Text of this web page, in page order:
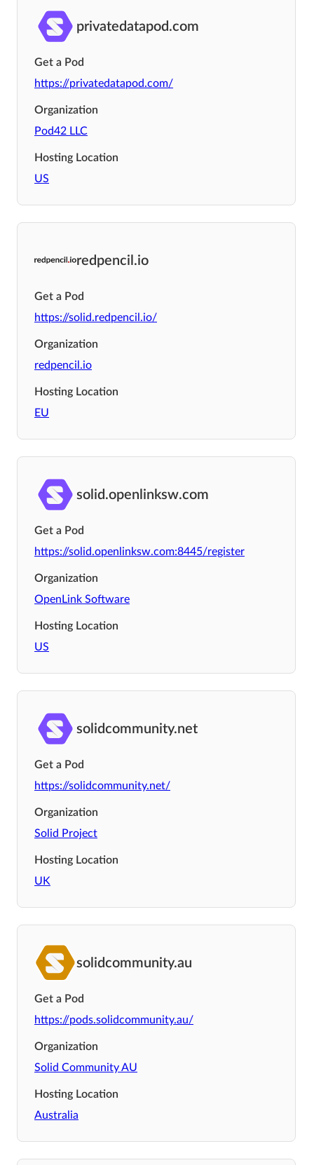
privatedatapod.com
Get a Pod
https://privatedatapod.com/
Organization
Pod42 LLC
Hosting Location
US
redpencil.io
Get a Pod
https://solid.redpencil.io/
Organization
redpencil.io
Hosting Location
EU
solid.openlinksw.com
Get a Pod
https://solid.openlinksw.com:8445/register
Organization
OpenLink Software
Hosting Location
US
solidcommunity.net
Get a Pod
https://solidcommunity.net/
Organization
Solid Project
Hosting Location
UK
solidcommunity.au
Get a Pod
https://pods.solidcommunity.au/
Organization
Solid Community AU
Hosting Location
Australia